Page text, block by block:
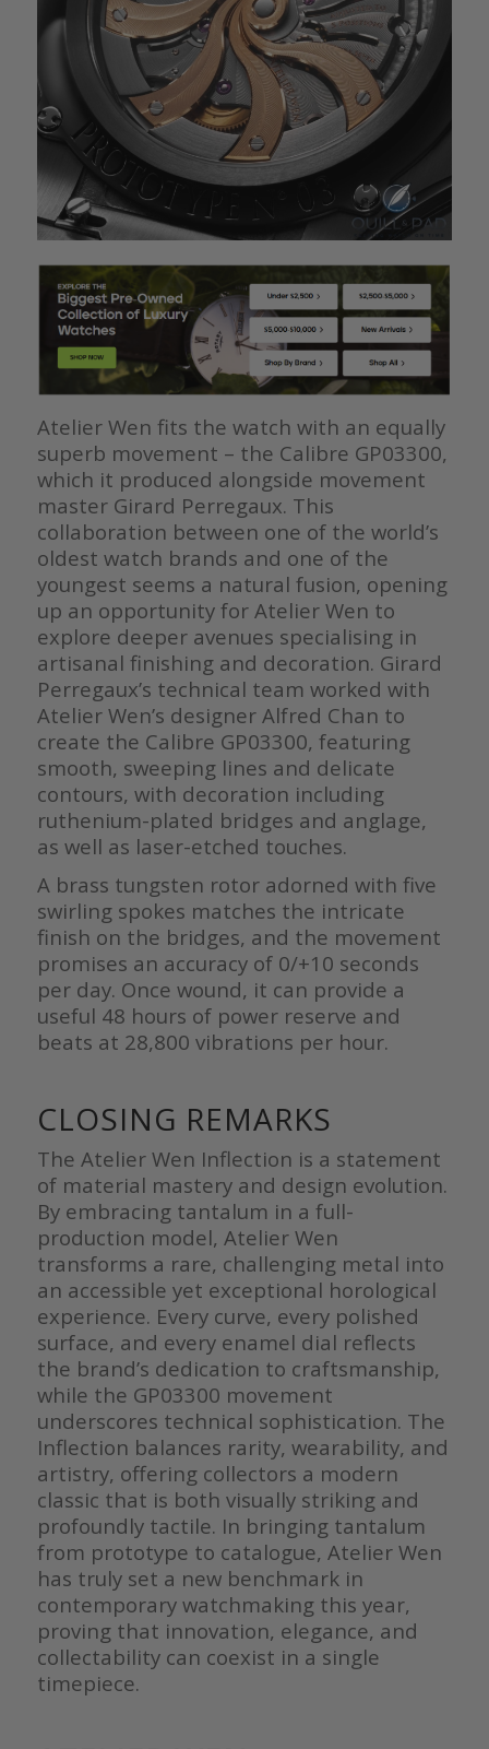
Atelier Wen fits the watch with an equally
superb movement – the Calibre GP03300,
which it produced alongside movement
master Girard Perregaux. This
collaboration between one of the world’s
oldest watch brands and one of the
youngest seems a natural fusion, opening
up an opportunity for Atelier Wen to
explore deeper avenues specialising in
artisanal finishing and decoration. Girard
Perregaux’s technical team worked with
Atelier Wen’s designer Alfred Chan to
create the Calibre GP03300, featuring
smooth, sweeping lines and delicate
contours, with decoration including
ruthenium-plated bridges and anglage,
as well as laser-etched touches.
A brass tungsten rotor adorned with five
swirling spokes matches the intricate
finish on the bridges, and the movement
promises an accuracy of 0/+10 seconds
per day. Once wound, it can provide a
useful 48 hours of power reserve and
beats at 28,800 vibrations per hour.
CLOSING REMARKS
The Atelier Wen Inflection is a statement
of material mastery and design evolution.
By embracing tantalum in a full-
production model, Atelier Wen
transforms a rare, challenging metal into
an accessible yet exceptional horological
experience. Every curve, every polished
surface, and every enamel dial reflects
the brand’s dedication to craftsmanship,
while the GP03300 movement
underscores technical sophistication. The
Inflection balances rarity, wearability, and
artistry, offering collectors a modern
classic that is both visually striking and
profoundly tactile. In bringing tantalum
from prototype to catalogue, Atelier Wen
has truly set a new benchmark in
contemporary watchmaking this year,
proving that innovation, elegance, and
collectability can coexist in a single
timepiece.